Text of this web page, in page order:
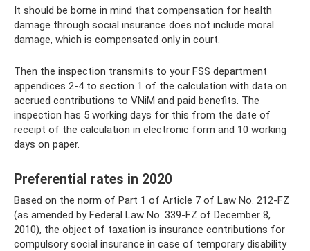
It should be borne in mind that compensation for health
damage through social insurance does not include moral
damage, which is compensated only in court.
Then the inspection transmits to your FSS department
appendices 2-4 to section 1 of the calculation with data on
accrued contributions to VNiM and paid benefits. The
inspection has 5 working days for this from the date of
receipt of the calculation in electronic form and 10 working
days on paper.
Preferential rates in 2020
Based on the norm of Part 1 of Article 7 of Law No. 212-FZ
(as amended by Federal Law No. 339-FZ of December 8,
2010), the object of taxation is insurance contributions for
compulsory social insurance in case of temporary disability